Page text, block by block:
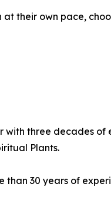
their own pace,
three decades
Plants.
30 years of